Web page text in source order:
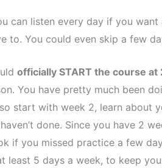
can listen every day if you
to. You could even skip a few
officially START the course at
You have pretty much been
start with week 2, learn about
done. Since you have 2
if you missed practice a few
least 5 days a week, to keep